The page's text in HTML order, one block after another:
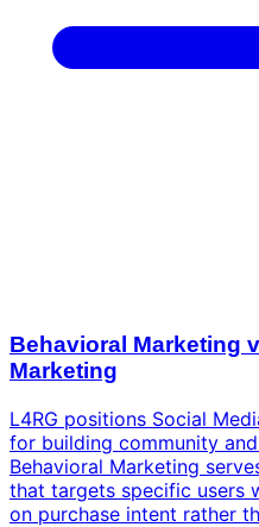
Behavioral Marketing
Marketing
L4RG positions Social
for building community
Behavioral Marketing
that targets specific users
on purchase intent rather